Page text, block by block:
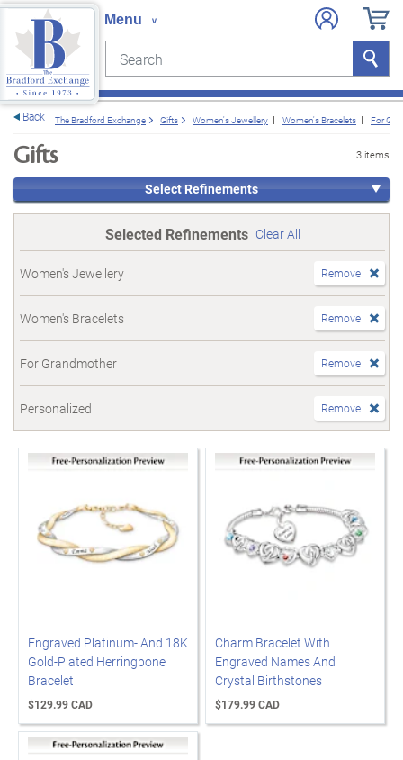
Search Search
Back The Bradford Exchange Gifts Women's Jewellery Women's Bracelets For
Gifts 3 items
Select Refinements
Selected Refinements Clear All
Women's Jewellery Remove
Women's Bracelets Remove
For Grandmother Remove
Personalized Remove
Engraved Platinum- And 18K
Gold-Plated Herringbone
Bracelet
$129.99 CAD
Charm Bracelet With
Engraved Names And
Crystal Birthstones
$179.99 CAD